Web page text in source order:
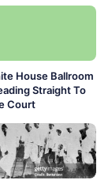
House Ballroom
Straight To
Court